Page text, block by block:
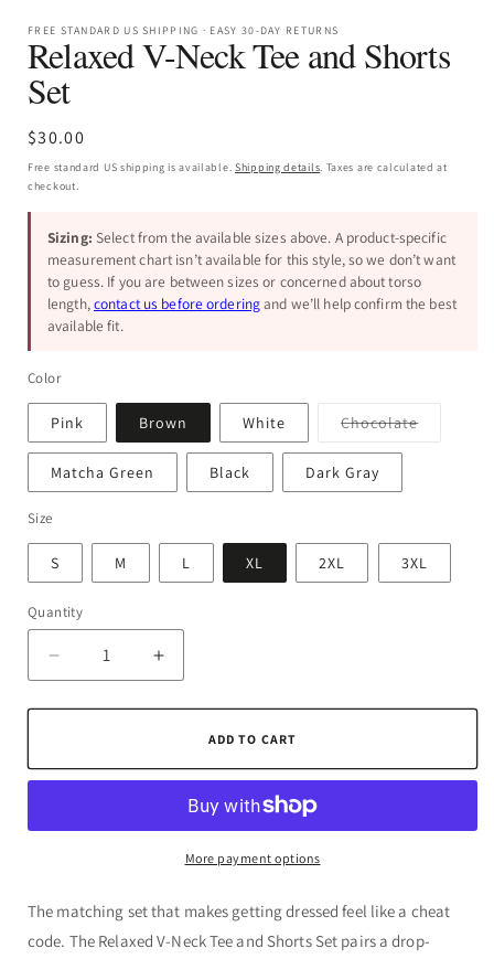
FREE STANDARD US SHIPPING · EASY 30-DAY RETURNS
Relaxed V-Neck Tee and Shorts
Set
Regular
price
$30.00
Free standard US shipping is available. Shipping details. Taxes are calculated at
checkout.
Sizing: Select from the available sizes above. A product-specific
measurement chart isn’t available for this style, so we don’t want
to guess. If you are between sizes or concerned about torso
length,contact us before orderingand we’ll help confirm the best
available fit.
Color
Pink Brown White ChocolateVariant
sold
Matcha Green Black Dark Gray
Size
S M L XL 2XL 3XL
Quantity
Quantity
Decrease
quantity
for
Neck
and
Increase
quantity
for
Relaxed
Neck
and
Shorts
ADD TO CART
More payment options
The matching set that makes getting dressed feel like a cheat
code. The Relaxed V-Neck Tee and Shorts Set pairs a drop-